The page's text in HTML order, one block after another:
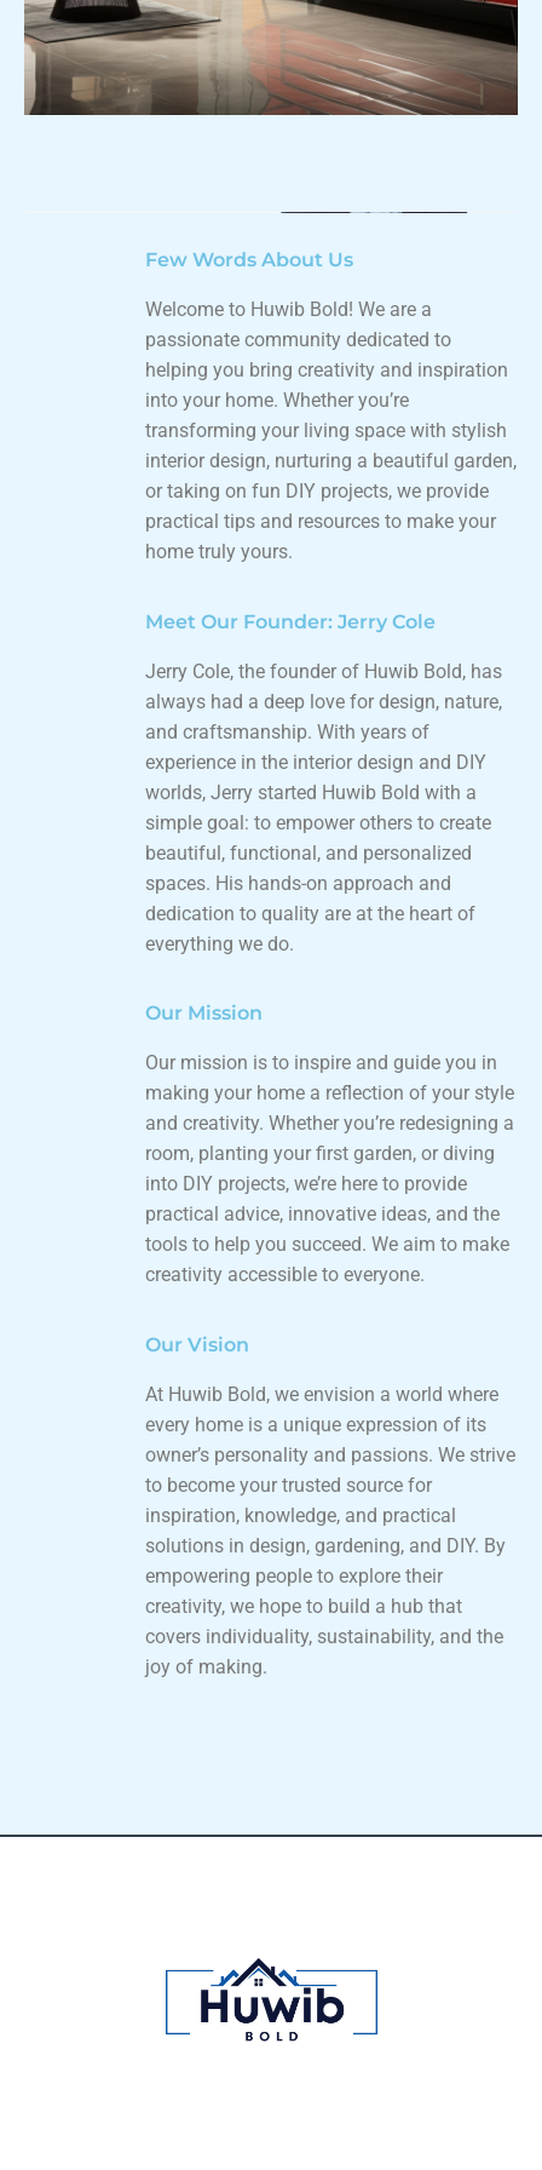
Few Words About Us
Welcome to Huwib Bold! We are a
passionate community dedicated to
helping you bring creativity and inspiration
into your home. Whether you’re
transforming your living space with stylish
interior design, nurturing a beautiful garden,
or taking on fun DIY projects, we provide
practical tips and resources to make your
home truly yours.
Meet Our Founder: Jerry Cole
Jerry Cole, the founder of Huwib Bold, has
always had a deep love for design, nature,
and craftsmanship. With years of
experience in the interior design and DIY
worlds, Jerry started Huwib Bold with a
simple goal: to empower others to create
beautiful, functional, and personalized
spaces. His hands-on approach and
dedication to quality are at the heart of
everything we do.
Our Mission
Our mission is to inspire and guide you in
making your home a reflection of your style
and creativity. Whether you’re redesigning a
room, planting your first garden, or diving
into DIY projects, we’re here to provide
practical advice, innovative ideas, and the
tools to help you succeed. We aim to make
creativity accessible to everyone.
Our Vision
At Huwib Bold, we envision a world where
every home is a unique expression of its
owner’s personality and passions. We strive
to become your trusted source for
inspiration, knowledge, and practical
solutions in design, gardening, and DIY. By
empowering people to explore their
creativity, we hope to build a hub that
covers individuality, sustainability, and the
joy of making.